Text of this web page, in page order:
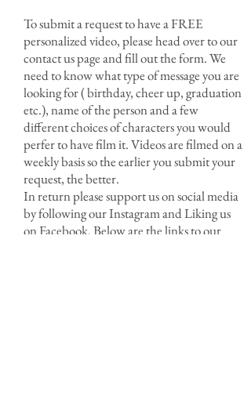
To submit a request to have a FREE
personalized video, please head over to our
contact us page and fill out the form. We
need to know what type of message you are
looking for ( birthday, cheer up, graduation
etc.), name of the person and a few
different choices of characters you would
perfer to have film it. Videos are filmed on a
weekly basis so the earlier you submit your
request, the better.
In return please support us on social media
by following our Instagram and Liking us
on Facebook. Below are the links to our